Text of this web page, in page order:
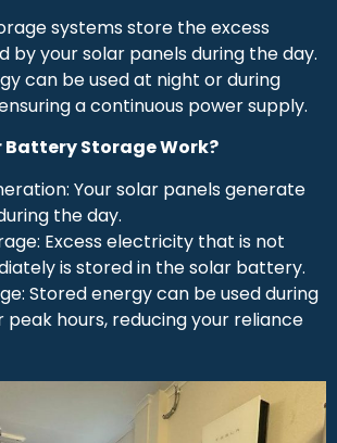
systems store the excess
by your solar panels during the day.
can be used at night or during
a continuous power supply.
Battery Storage Work?
Your solar panels generate
the day.
Excess electricity that is not
is stored in the solar battery.
Stored energy can be used during
peak hours, reducing your reliance